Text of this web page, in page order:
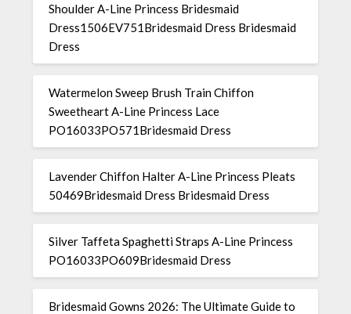
Shoulder A-Line Princess Bridesmaid
Dress1506EV751Bridesmaid Dress Bridesmaid
Dress
Watermelon Sweep Brush Train Chiffon
Sweetheart A-Line Princess Lace
PO16033PO571Bridesmaid Dress
Lavender Chiffon Halter A-Line Princess Pleats
50469Bridesmaid Dress Bridesmaid Dress
Silver Taffeta Spaghetti Straps A-Line Princess
PO16033PO609Bridesmaid Dress
Bridesmaid Gowns 2026: The Ultimate Guide to